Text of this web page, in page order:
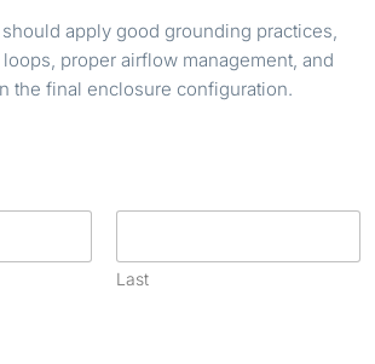
apply good grounding practices,
proper airflow management, and
the final enclosure configuration.
Last